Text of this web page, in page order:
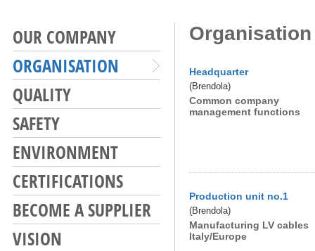
OUR COMPANY
ORGANISATION
QUALITY
SAFETY
ENVIRONMENT
CERTIFICATIONS
BECOME A SUPPLIER
VISION
Organisation
Headquarter
(Brendola)
Common company
management functions
Production unit no.1
(Brendola)
Manufacturing LV cables
Italy/Europe